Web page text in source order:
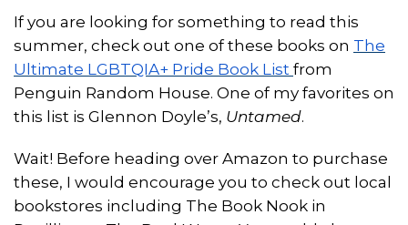
If you are looking for something to read this
summer, check out one of these books on The
Ultimate LGBTQIA+ Pride Book List from
Penguin Random House. One of my favorites on
this list is Glennon Doyle’s, Untamed.
Wait! Before heading over Amazon to purchase
these, I would encourage you to check out local
bookstores including The Book Nook in